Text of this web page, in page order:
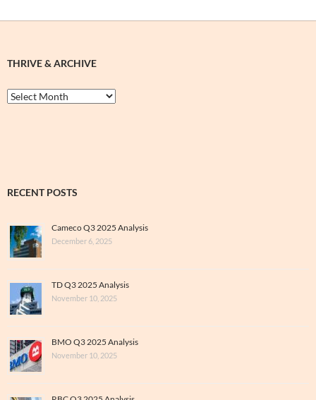
THRIVE & ARCHIVE
Thrive
&
RECENT POSTS
Cameco Q3 2025 Analysis
December 6, 2025
TD Q3 2025 Analysis
November 10, 2025
BMO Q3 2025 Analysis
November 10, 2025